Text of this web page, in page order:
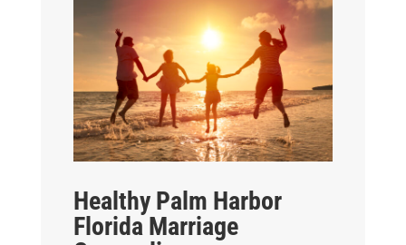
Healthy Palm Harbor
Florida Marriage